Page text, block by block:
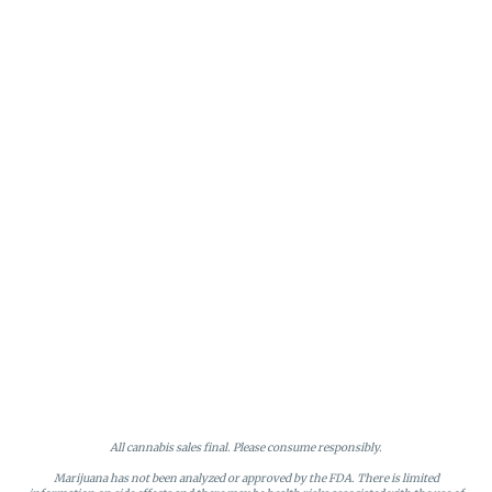
All cannabis sales final. Please consume responsibly.
Marijuana has not been analyzed or approved by the FDA. There is limited